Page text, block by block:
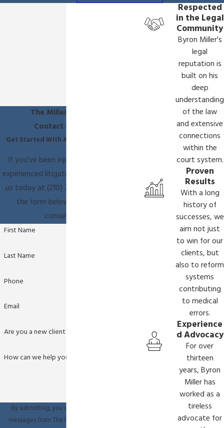
The Miller Law Firm
Contact Us Today
Get Started With A Free Consultation
If you've been injured, you need an
experienced litigator on your side. Call
us today at (210) 361-9796
the form below to schedule a
consultation.
First Name
Last Name
Phone
Email
Are you a new client?
How can we help you?
By submitting, you agree to receive text
messages from The Miller Law Firm at the
Respected
in the Legal
Community
Byron Miller's
legal
reputation is
built on his
deep
understanding
of the law
and extensive
connections
within the
court system.
Proven
Results
With a long
history of
successes, we
aim not just
to win for our
clients, but
also to reform
systems
contributing
to medical
errors.
Experience
d Advocacy
For over
thirteen
years, Byron
Miller has
worked as a
tireless
advocate for